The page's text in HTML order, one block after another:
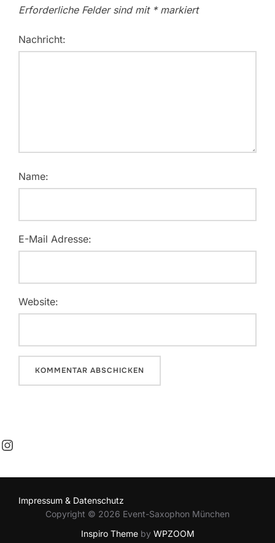
Erforderliche Felder sind mit *markiert
Nachricht:
Name:
E-Mail Adresse:
Website:
Instagram
Impressum & Datenschutz
Copyright © 2026 Event-Saxophon München
Inspiro Themeby WPZOOM